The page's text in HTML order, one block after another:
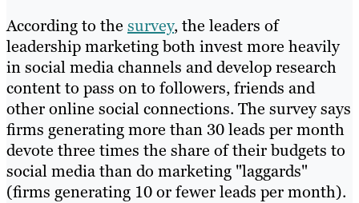
According to the survey, the leaders of
leadership marketing both invest more heavily
in social media channels and develop research
content to pass on to followers, friends and
other online social connections. The survey says
firms generating more than 30 leads per month
devote three times the share of their budgets to
social media than do marketing "laggards"
(firms generating 10 or fewer leads per month).